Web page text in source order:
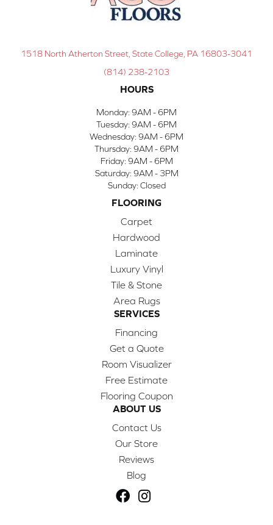
1518 North Atherton Street, State College, PA 16803-3041
(814) 238-2103
HOURS
Monday: 9AM - 6PM
Tuesday: 9AM - 6PM
Wednesday: 9AM - 6PM
Thursday: 9AM - 6PM
Friday: 9AM - 6PM
Saturday: 9AM - 3PM
Sunday: Closed
FLOORING
Carpet
Hardwood
Laminate
Luxury Vinyl
Tile & Stone
Area Rugs
SERVICES
Financing
Get a Quote
Room Visualizer
Free Estimate
Flooring Coupon
ABOUT US
Contact Us
Our Store
Reviews
Blog